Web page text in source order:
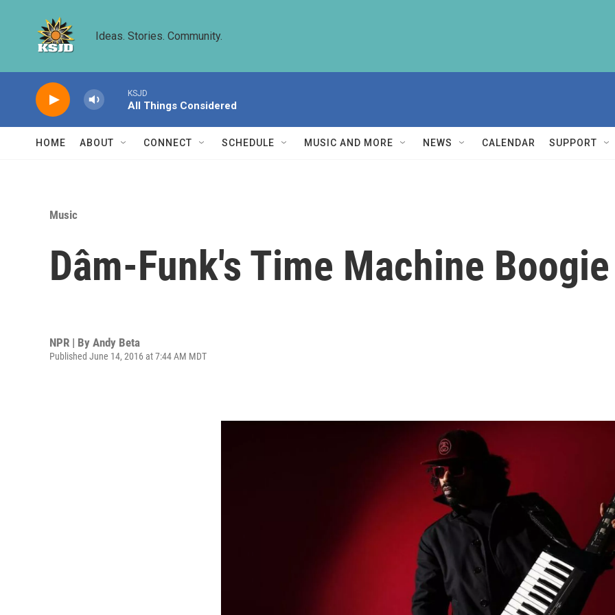
Ideas. Stories. Community.
KSJD
All Things Considered
HOME ABOUT CONNECT SCHEDULE MUSIC AND MORE NEWS CALENDAR SUPPORT
Music
Dâm-Funk's Time Machine Boogie
NPR | By Andy Beta
Published June 14, 2016 at 7:44 AM MDT